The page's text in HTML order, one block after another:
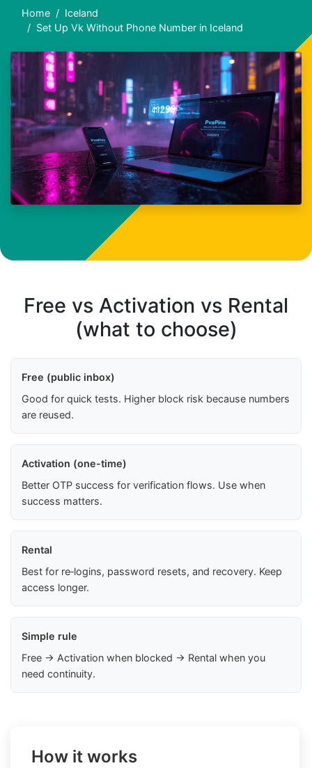
Home
Iceland
Set Up Vk Without Phone Number in Iceland
Free vs Activation vs Rental
(what to choose)
Free (public inbox)
Good for quick tests. Higher block risk because numbers
are reused.
Activation (one-time)
Better OTP success for verification flows. Use when
success matters.
Rental
Best for re‑logins, password resets, and recovery. Keep
access longer.
Simple rule
Free → Activation when blocked → Rental when you
need continuity.
How it works